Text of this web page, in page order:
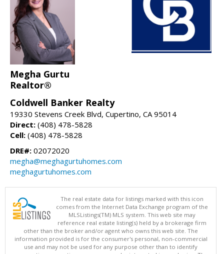
Megha Gurtu
Realtor®
Coldwell Banker Realty
19330 Stevens Creek Blvd, Cupertino, CA 95014
Direct: (408) 478-5828
Cell: (408) 478-5828
DRE#: 02072020
megha@meghagurtuhomes.com
meghagurtuhomes.com
The real estate data for listings marked with this icon
comes from the Internet Data Exchange program of the
MLSListings(TM) MLS system. This web site may
reference real estate listing(s) held by a brokerage firm
other than the broker and/or agent who owns this web site. The
information provided is for the consumer's personal, non-commercial
use and may not be used for any purpose other than to identify